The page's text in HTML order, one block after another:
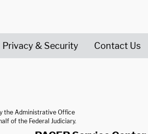
Privacy & Security Contact Us
the Administrative Office
of the Federal Judiciary.